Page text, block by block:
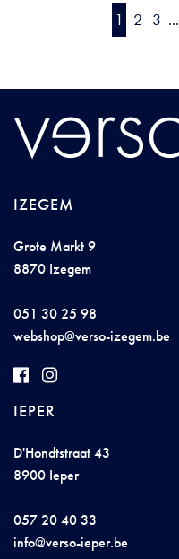
1 2 3 ...
IZEGEM
Grote Markt 9
8870 Izegem
051 30 25 98
webshop@verso-izegem.be
IEPER
D'Hondtstraat 43
8900 Ieper
057 20 40 33
info@verso-ieper.be